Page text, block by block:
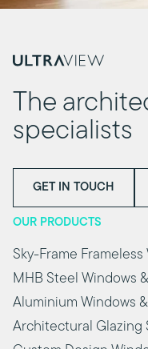
The
specialists
GET IN TOUCH
OUR PRODUCTS
Sky-Frame
MHB Steel Windows
Aluminium Windows
Architectural Glazing